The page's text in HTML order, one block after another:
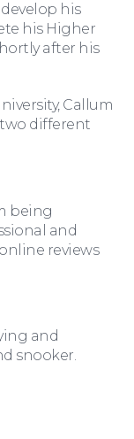
his
his Higher
after his
Callum
different
being
and
reviews
and
snooker.